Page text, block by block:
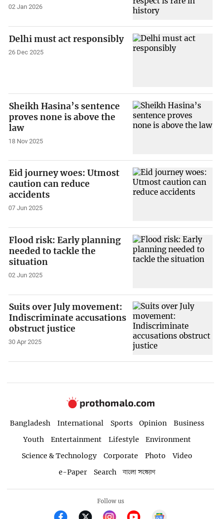
02 Jan 2026
Delhi must act responsibly
26 Dec 2025
Sheikh Hasina’s sentence
proves none is above the
law
18 Nov 2025
Eid journey woes: Utmost
caution can reduce
accidents
07 Jun 2025
Flood risk: Early planning
needed to tackle the
situation
02 Jun 2025
Suits over July movement:
Indiscriminate accusations
obstruct justice
30 Apr 2025
Bangladesh International Sports Opinion
Business
Youth
Entertainment Lifestyle
Environment
Science & Technology
Corporate Photo
Video
e-Paper
Search বাংলা সংস্করণ
Follow us